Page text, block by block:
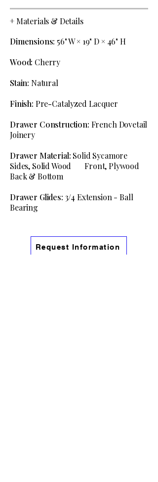
+ Materials & Details
Dimensions: 56" W × 19" D × 46" H
Wood: Cherry
Stain: Natural
Finish: Pre-Catalyzed Lacquer
Drawer Construction: French Dovetail
Joinery
Drawer Material: Solid Sycamore
Sides, Solid Wood Front, Plywood
Back & Bottom
Drawer Glides: 3/4 Extension - Ball
Bearing
Request Information